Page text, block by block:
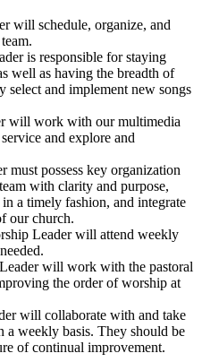
will schedule, organize, and
is responsible for staying
well as having the breadth of
and implement new songs
will work with our multimedia
and explore and
must possess key organization
with clarity and purpose,
a timely fashion, and integrate
our church.
Leader will attend weekly
will work with the pastoral
the order of worship at
will collaborate with and take
a weekly basis. They should be
of continual improvement.